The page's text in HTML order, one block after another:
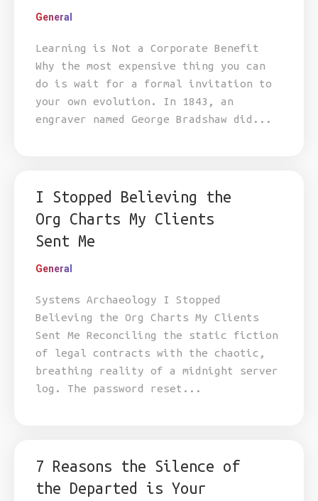
General
Learning is Not a Corporate Benefit
Why the most expensive thing you can
do is wait for a formal invitation to
your own evolution. In 1843, an
engraver named George Bradshaw did...
I Stopped Believing the
Org Charts My Clients
Sent Me
General
Systems Archaeology I Stopped
Believing the Org Charts My Clients
Sent Me Reconciling the static fiction
of legal contracts with the chaotic,
breathing reality of a midnight server
log. The password reset...
7 Reasons the Silence of
the Departed is Your